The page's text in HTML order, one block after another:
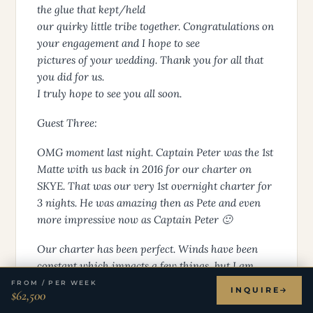
the glue that kept/held
our quirky little tribe together. Congratulations on
your engagement and I hope to see
pictures of your wedding. Thank you for all that
you did for us.
I truly hope to see you all soon.
Guest Three:
OMG moment last night. Captain Peter was the 1st
Matte with us back in 2016 for our charter on
SKYE. That was our very 1st overnight charter for
3 nights. He was amazing then as Pete and even
more impressive now as Captain Peter 🙂
Our charter has been perfect. Winds have been
constant which impacts a few things, but I am
relaxed and loving it. The connection to Pete is
amazing a decade later and is truly incredible.
FROM / PER WEEK
$62,500 INQUIRE